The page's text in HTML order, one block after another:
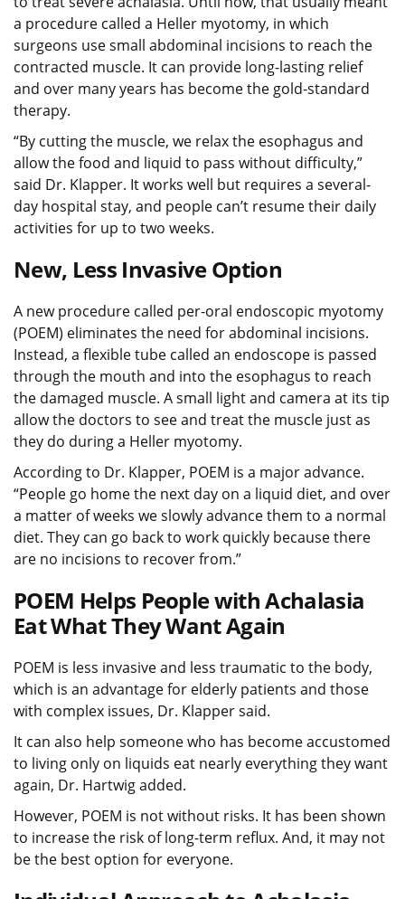
a procedure called a Heller myotomy, in which
surgeons use small abdominal incisions to reach the
contracted muscle. It can provide long-lasting relief
and over many years has become the gold-standard
therapy.
“By cutting the muscle, we relax the esophagus and
allow the food and liquid to pass without difficulty,”
said Dr. Klapper. It works well but requires a several-
day hospital stay, and people can’t resume their daily
activities for up to two weeks.
New, Less Invasive Option
A new procedure called per-oral endoscopic myotomy
(POEM) eliminates the need for abdominal incisions.
Instead, a flexible tube called an endoscope is passed
through the mouth and into the esophagus to reach
the damaged muscle. A small light and camera at its tip
allow the doctors to see and treat the muscle just as
they do during a Heller myotomy.
According to Dr. Klapper, POEM is a major advance.
“People go home the next day on a liquid diet, and over
a matter of weeks we slowly advance them to a normal
diet. They can go back to work quickly because there
are no incisions to recover from.”
POEM Helps People with Achalasia
Eat What They Want Again
POEM is less invasive and less traumatic to the body,
which is an advantage for elderly patients and those
with complex issues, Dr. Klapper said.
It can also help someone who has become accustomed
to living only on liquids eat nearly everything they want
again, Dr. Hartwig added.
However, POEM is not without risks. It has been shown
to increase the risk of long-term reflux. And, it may not
be the best option for everyone.